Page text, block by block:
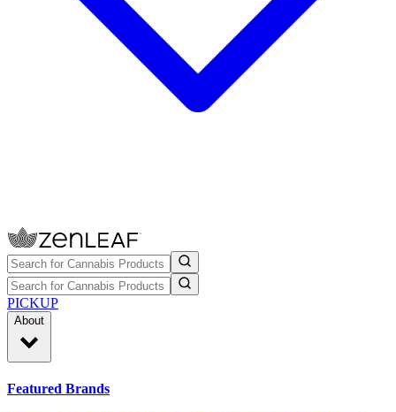
PICKUP
About
Featured Brands